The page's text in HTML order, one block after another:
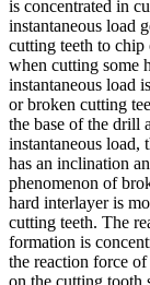
is concentrated in
instantaneous load
cutting teeth to chip
when cutting some
instantaneous load
or broken cutting
the base of the drill
instantaneous
has an inclination
phenomenon of
hard interlayer is
cutting teeth. The
formation is
the reaction force
on the cutting tooth